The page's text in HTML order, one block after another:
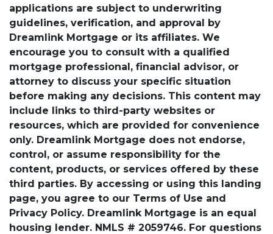
applications are subject to underwriting
guidelines, verification, and approval by
Dreamlink Mortgage or its affiliates. We
encourage you to consult with a qualified
mortgage professional, financial advisor, or
attorney to discuss your specific situation
before making any decisions. This content may
include links to third-party websites or
resources, which are provided for convenience
only. Dreamlink Mortgage does not endorse,
control, or assume responsibility for the
content, products, or services offered by these
third parties. By accessing or using this landing
page, you agree to our Terms of Use and
Privacy Policy. Dreamlink Mortgage is an equal
housing lender. NMLS # 2059746. For questions